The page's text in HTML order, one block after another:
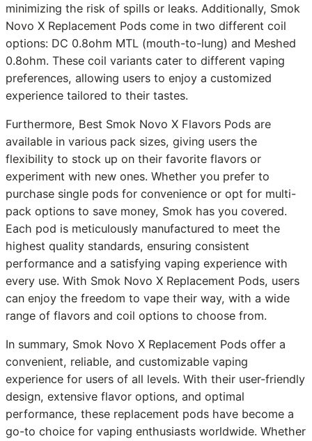
minimizing the risk of spills or leaks. Additionally, Smok
Novo X Replacement Pods come in two different coil
options: DC 0.8ohm MTL (mouth-to-lung) and Meshed
0.8ohm. These coil variants cater to different vaping
preferences, allowing users to enjoy a customized
experience tailored to their tastes.
Furthermore, Best Smok Novo X Flavors Pods are
available in various pack sizes, giving users the
flexibility to stock up on their favorite flavors or
experiment with new ones. Whether you prefer to
purchase single pods for convenience or opt for multi-
pack options to save money, Smok has you covered.
Each pod is meticulously manufactured to meet the
highest quality standards, ensuring consistent
performance and a satisfying vaping experience with
every use. With Smok Novo X Replacement Pods, users
can enjoy the freedom to vape their way, with a wide
range of flavors and coil options to choose from.
In summary, Smok Novo X Replacement Pods offer a
convenient, reliable, and customizable vaping
experience for users of all levels. With their user-friendly
design, extensive flavor options, and optimal
performance, these replacement pods have become a
go-to choice for vaping enthusiasts worldwide. Whether